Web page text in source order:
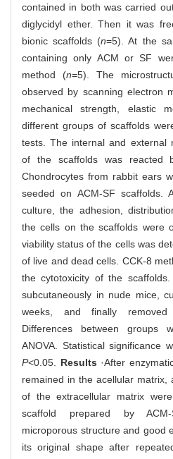
contained in both was carried
diglycidyl ether. Then it was
bionic scaffolds (n=5). At the
containing only ACM or SF
method (n=5). The
observed by scanning electron
mechanical strength, elastic
different groups of scaffolds
tests. The internal and external
of the scaffolds was reacted
Chondrocytes from rabbit ears
seeded on ACM-SF
culture, the adhesion,
the cells on the scaffolds were
viability status of the cells was
of live and dead cells. CCK-8
the cytotoxicity of the
subcutaneously in nude mice,
weeks, and finally removed
Differences between groups
ANOVA. Statistical significance
P<0.05. Results ·After
remained in the acellular matrix,
of the extracellular matrix
scaffold prepared by
microporous structure and good
its original shape after